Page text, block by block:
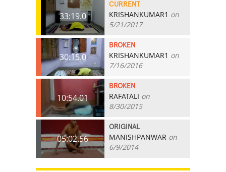
33:19.0
CURRENT
KRISHANKUMAR1 on
5/21/2017
30:15.0
BROKEN
KRISHANKUMAR1 on
7/16/2016
10:54.01
BROKEN
RAFATALI on
8/30/2015
05:02.56
ORIGINAL
MANISHPANWAR on
6/9/2014